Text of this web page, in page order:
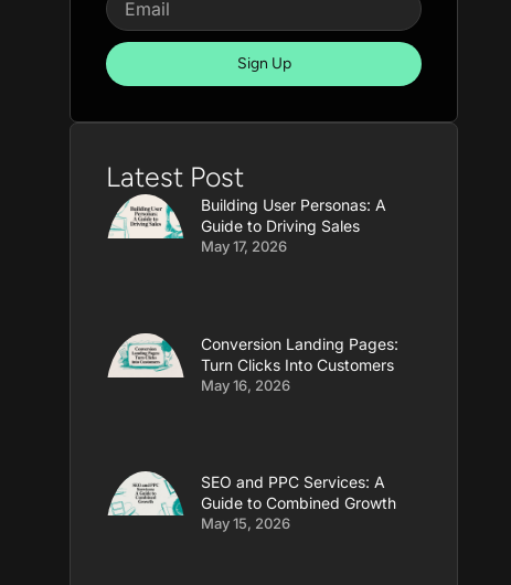
Sign Up
Latest Post
Building User Personas: A
Guide to Driving Sales
May 17, 2026
Conversion Landing Pages:
Turn Clicks Into Customers
May 16, 2026
SEO and PPC Services: A
Guide to Combined Growth
May 15, 2026